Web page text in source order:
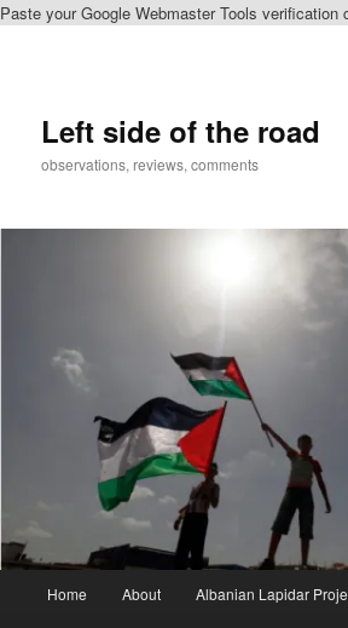
Paste your Google Webmaster Tools verification
Left side of the road
observations, reviews, comments
Home About Albanian Lapidar